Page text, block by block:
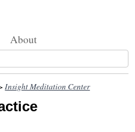
About
Insight Meditation Center